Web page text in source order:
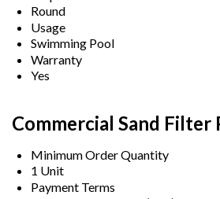
Round
Usage
Swimming Pool
Warranty
Yes
Commercial Sand
Minimum Order Quantity
1 Unit
Payment Terms